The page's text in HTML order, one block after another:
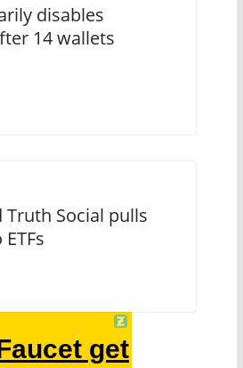
disables
14 wallets
Social pulls